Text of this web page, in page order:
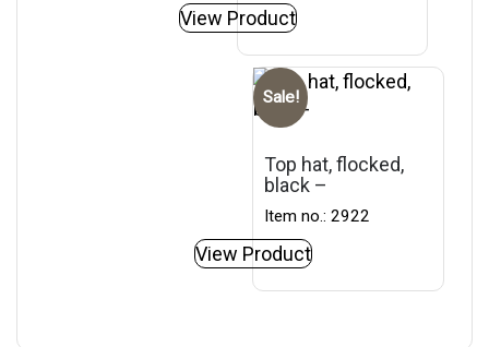
View Product
Sale!
Top hat, flocked,
black –
Item no.: 2922
View Product